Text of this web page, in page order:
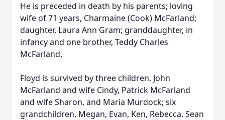
He is preceded in death by his parents; loving
wife of 71 years, Charmaine (Cook) McFarland;
daughter, Laura Ann Gram; granddaughter, in
infancy and one brother, Teddy Charles
McFarland.
Floyd is survived by three children, John
McFarland and wife Cindy, Patrick McFarland
and wife Sharon, and Maria Murdock; six
grandchildren, Megan, Evan, Ken, Rebecca, Sean